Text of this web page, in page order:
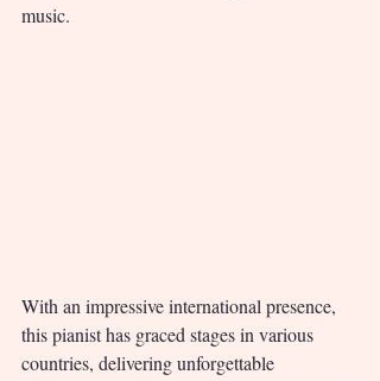
music.
With an impressive international presence,
this pianist has graced stages in various
countries, delivering unforgettable